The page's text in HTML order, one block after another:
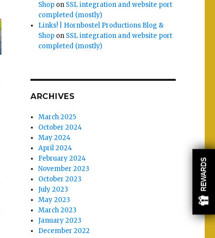
Shop on SSL integration and website port
completed (mostly)
Links! | Hornbostel Productions Blog &
Shop on SSL integration and website port
completed (mostly)
ARCHIVES
March 2025
October 2024
May 2024
April 2024
February 2024
November 2023
October 2023
July 2023
May 2023
March 2023
January 2023
December 2022
REWARDS